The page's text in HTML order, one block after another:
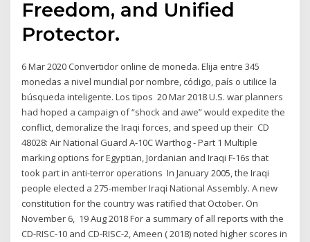
Freedom, and Unified
Protector.
6 Mar 2020 Convertidor online de moneda. Elija entre 345
monedas a nivel mundial por nombre, código, país o utilice la
búsqueda inteligente. Los tipos 20 Mar 2018 U.S. war planners
had hoped a campaign of “shock and awe” would expedite the
conflict, demoralize the Iraqi forces, and speed up their CD
48028: Air National Guard A-10C Warthog - Part 1 Multiple
marking options for Egyptian, Jordanian and Iraqi F-16s that
took part in anti-terror operations In January 2005, the Iraqi
people elected a 275-member Iraqi National Assembly. A new
constitution for the country was ratified that October. On
November 6, 19 Aug 2018 For a summary of all reports with the
CD-RISC-10 and CD-RISC-2, Ameen ( 2018) noted higher scores in